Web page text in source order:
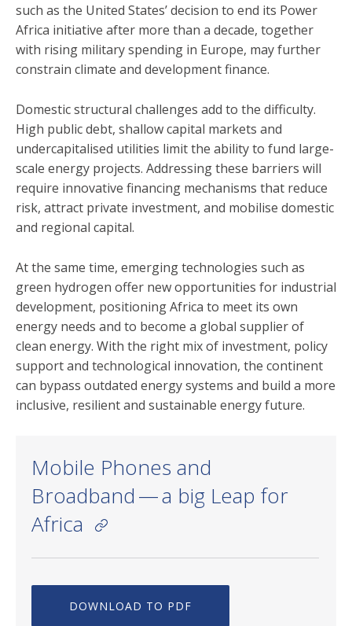
such as the United States’ decision to end its Power
Africa initiative after more than a decade, together
with rising military spending in Europe, may further
constrain climate and development finance.
Domestic structural challenges add to the difficulty.
High public debt, shallow capital markets and
undercapitalised utilities limit the ability to fund large-
scale energy projects. Addressing these barriers will
require innovative financing mechanisms that reduce
risk, attract private investment, and mobilise domestic
and regional capital.
At the same time, emerging technologies such as
green hydrogen offer new opportunities for industrial
development, positioning Africa to meet its own
energy needs and to become a global supplier of
clean energy. With the right mix of investment, policy
support and technological innovation, the continent
can bypass outdated energy systems and build a more
inclusive, resilient and sustainable energy future.
Mobile Phones and
Broadband — a big Leap for
Africa
DOWNLOAD TO PDF